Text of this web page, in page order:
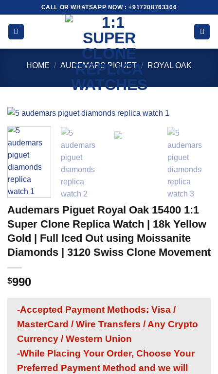
content
CALL OR WHATSAPP NOW : +917208763306
HOME / AUDEMARS PIGUET / ROYAL OAK
Audemars Piguet Royal Oak 15400 1:1
Super Clone Replica Watch | 18k Yellow
Gold | Full Iced Out using Moissanite
Diamonds | 3120 Swiss Clone Movement
$990
-Accepted Payment Methods: Visa /
MasterCard / Wire Transfers / Any Crypto
Currency / Western Union
-While Placing Your Order, Choose Your
Preferred Payment Method and we will